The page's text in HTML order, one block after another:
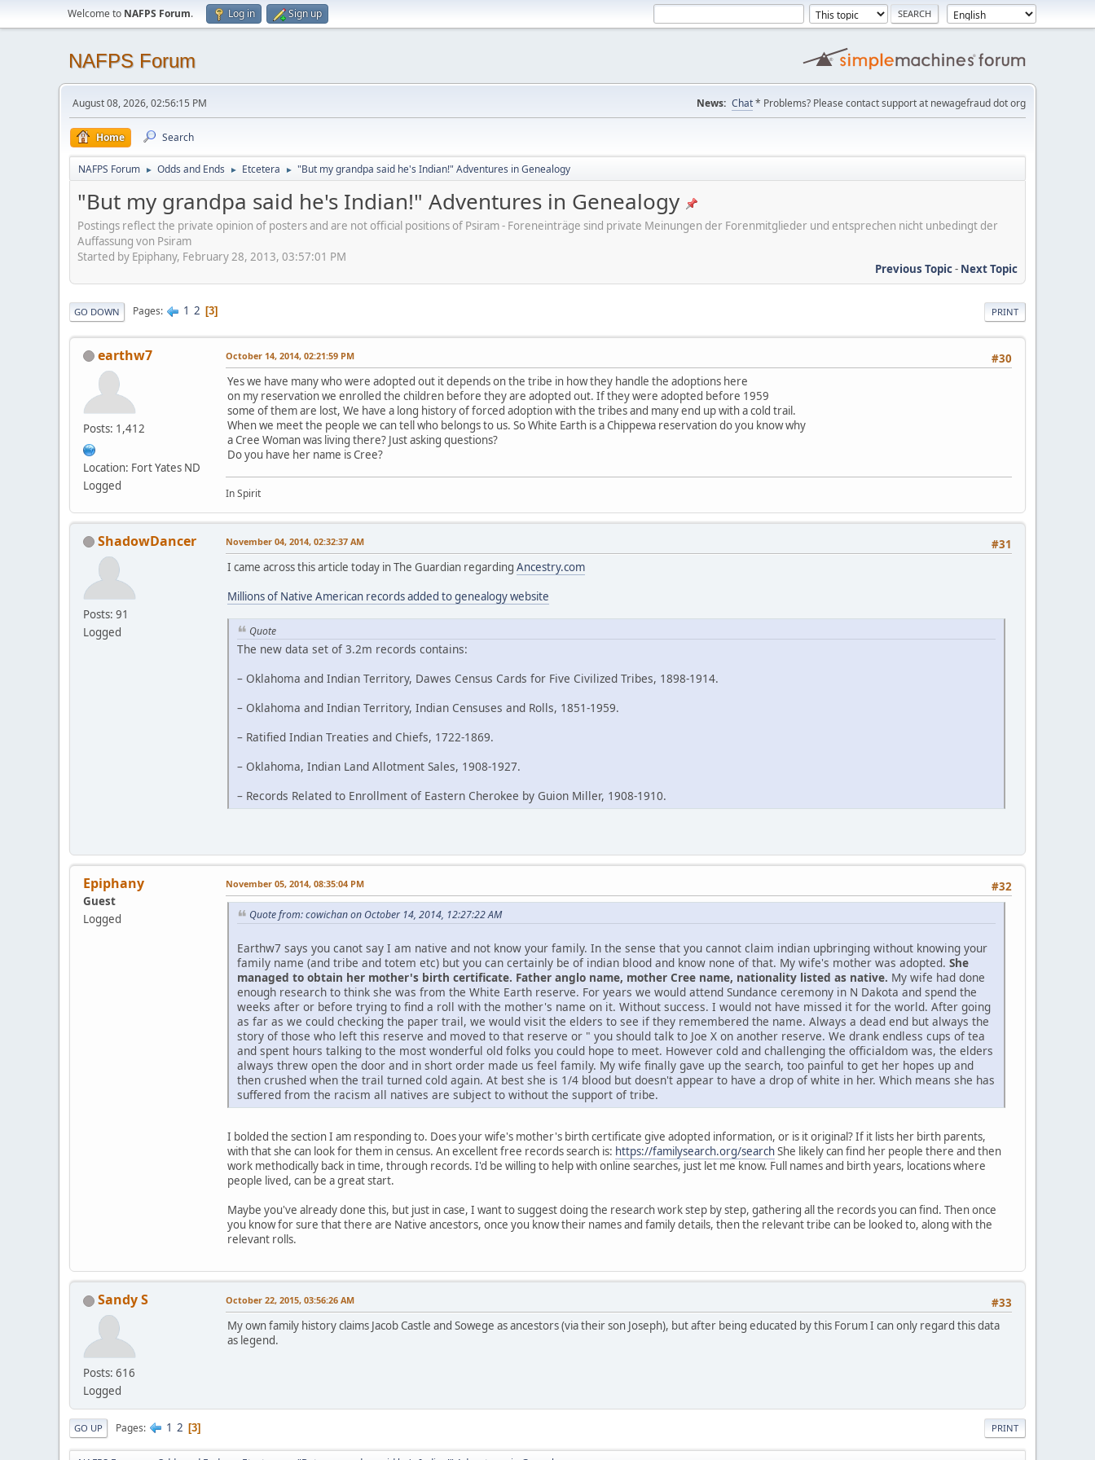
Welcome to NAFPS Forum. Log in Sign up
NAFPS Forum
August 08, 2026, 02:56:15 PM News: Chat* Problems? Please contact support at newagefraud dot org
Home Search
NAFPS Forum ► Odds and Ends ► Etcetera ► "But my grandpa said he's Indian!" Adventures in Genealogy
"But my grandpa said he's Indian!" Adventures in Genealogy
Postings reflect the private opinion of posters and are not official positions of Psiram - Foreneinträge sind private Meinungen der Forenmitglieder und entsprechen nicht unbedingt der
Auffassung von Psiram
Started by Epiphany, February 28, 2013, 03:57:01 PM
Previous Topic- Next Topic
PRINT
GO DOWN Pages 1 2 3
earthw7
Posts: 1,412
Location: Fort Yates ND
Logged
#30
October 14, 2014, 02:21:59 PM
Yes we have many who were adopted out it depends on the tribe in how they handle the adoptions here
on my reservation we enrolled the children before they are adopted out. If they were adopted before 1959
some of them are lost, We have a long history of forced adoption with the tribes and many end up with a cold trail.
When we meet the people we can tell who belongs to us. So White Earth is a Chippewa reservation do you know why
a Cree Woman was living there? Just asking questions?
Do you have her name is Cree?
In Spirit
ShadowDancer
Posts: 91
Logged
#31
November 04, 2014, 02:32:37 AM
I came across this article today in The Guardian regarding Ancestry.com
Millions of Native American records added to genealogy website
Quote
The new data set of 3.2m records contains:
– Oklahoma and Indian Territory, Dawes Census Cards for Five Civilized Tribes, 1898-1914.
– Oklahoma and Indian Territory, Indian Censuses and Rolls, 1851-1959.
– Ratified Indian Treaties and Chiefs, 1722-1869.
– Oklahoma, Indian Land Allotment Sales, 1908-1927.
– Records Related to Enrollment of Eastern Cherokee by Guion Miller, 1908-1910.
Epiphany
Guest
Logged
#32
November 05, 2014, 08:35:04 PM
Quote from: cowichan on October 14, 2014, 12:27:22 AM
Earthw7 says you canot say I am native and not know your family. In the sense that you cannot claim indian upbringing without knowing your
family name (and tribe and totem etc) but you can certainly be of indian blood and know none of that. My wife's mother was adopted. She
managed to obtain her mother's birth certificate. Father anglo name, mother Cree name, nationality listed as native. My wife had done
enough research to think she was from the White Earth reserve. For years we would attend Sundance ceremony in N Dakota and spend the
weeks after or before trying to find a roll with the mother's name on it. Without success. I would not have missed it for the world. After going
as far as we could checking the paper trail, we would visit the elders to see if they remembered the name. Always a dead end but always the
story of those who left this reserve and moved to that reserve or " you should talk to Joe X on another reserve. We drank endless cups of tea
and spent hours talking to the most wonderful old folks you could hope to meet. However cold and challenging the officialdom was, the elders
always threw open the door and in short order made us feel family. My wife finally gave up the search, too painful to get her hopes up and
then crushed when the trail turned cold again. At best she is 1/4 blood but doesn't appear to have a drop of white in her. Which means she has
suffered from the racism all natives are subject to without the support of tribe.
I bolded the section I am responding to. Does your wife's mother's birth certificate give adopted information, or is it original? If it lists her birth parents,
with that she can look for them in census. An excellent free records search is: https://familysearch.org/searchShe likely can find her people there and then
work methodically back in time, through records. I'd be willing to help with online searches, just let me know. Full names and birth years, locations where
people lived, can be a great start.
Maybe you've already done this, but just in case, I want to suggest doing the research work step by step, gathering all the records you can find. Then once
you know for sure that there are Native ancestors, once you know their names and family details, then the relevant tribe can be looked to, along with the
relevant rolls.
Sandy S
Posts: 616
Logged
#33
October 22, 2015, 03:56:26 AM
My own family history claims Jacob Castle and Sowege as ancestors (via their son Joseph), but after being educated by this Forum I can only regard this data
as legend.
PRINT
GO UP Pages 1 2 3